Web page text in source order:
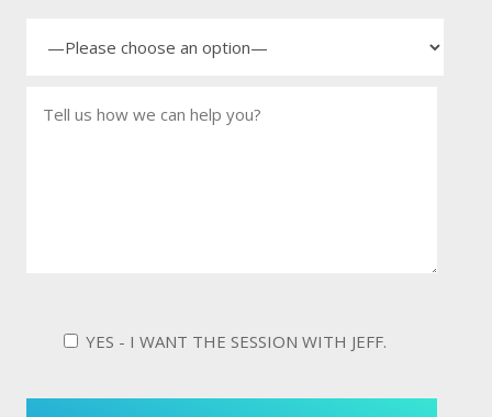
YES - I WANT THE SESSION WITH JEFF.